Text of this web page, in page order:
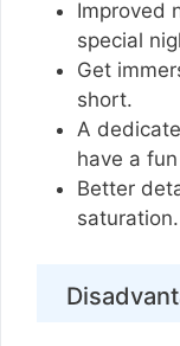
Improved
special
Get
short.
A
have a
Better
saturation.